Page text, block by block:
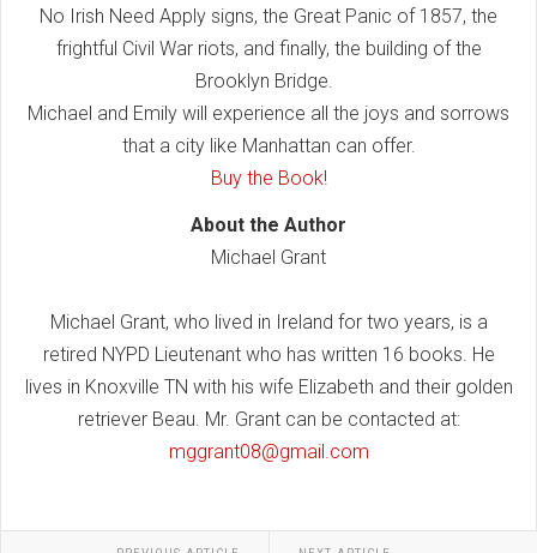
No Irish Need Apply signs, the Great Panic of 1857, the
frightful Civil War riots, and finally, the building of the
Brooklyn Bridge.
Michael and Emily will experience all the joys and sorrows
that a city like Manhattan can offer.
Buy the Book!
About the Author
Michael Grant
Michael Grant, who lived in Ireland for two years, is a
retired NYPD Lieutenant who has written 16 books. He
lives in Knoxville TN with his wife Elizabeth and their golden
retriever Beau. Mr. Grant can be contacted at:
mggrant08@gmail.com